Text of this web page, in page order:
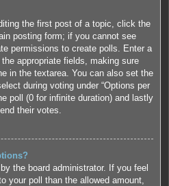
the first post of a topic, click the
posting form; if you cannot see
permissions to create polls. Enter a
appropriate fields, making sure
in the textarea. You can also set the
during voting under “Options per
poll (0 for infinite duration) and lastly
their votes.
the board administrator. If you feel
your poll than the allowed amount,